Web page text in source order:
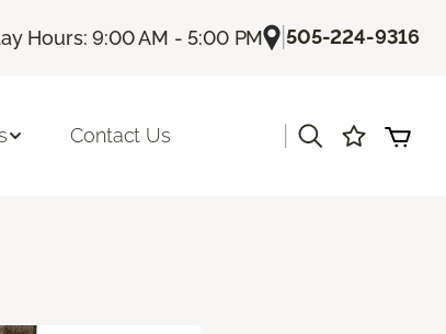
Hours: 9:00 AM - 5:00 PM |505-224-9316
Contact Us